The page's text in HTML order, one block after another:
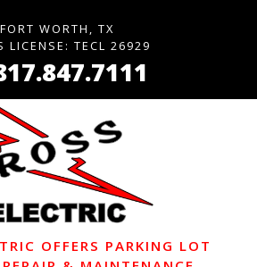
FORT WORTH, TX
LICENSE: TECL 26929
OFFERS PARKING LOT